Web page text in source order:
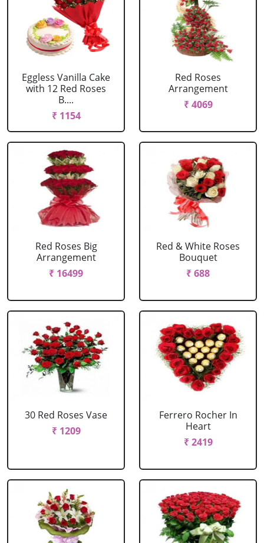
Eggless Vanilla Cake
with 12 Red Roses
B....
₹ 1154
Red Roses
Arrangement
₹ 4069
Red Roses Big
Arrangement
₹ 16499
Red & White Roses
Bouquet
₹ 688
30 Red Roses Vase
₹ 1209
Ferrero Rocher In
Heart
₹ 2419